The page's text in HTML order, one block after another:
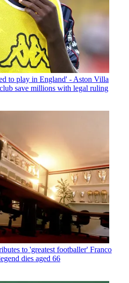
to play in England' - Aston Villa
save millions with legal ruling
to 'greatest footballer' Franco
dies aged 66